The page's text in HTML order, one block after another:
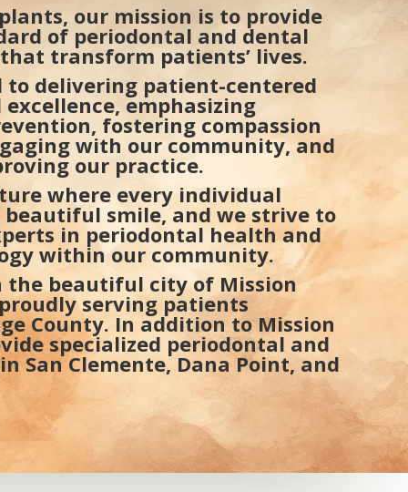
– Advanced Gum
Near Laguna Beach
SoCal
Implants
our mission is to provide
of periodontal and dental
transform patients’ lives.
to delivering patient-centered
emphasizing
fostering compassion
with our community, and
our practice.
where every individual
smile, and we strive to
in periodontal health and
within our community.
the beautiful city of Mission
serving patients
County. In addition to Mission
specialized periodontal and
San Clemente, Dana Point, and